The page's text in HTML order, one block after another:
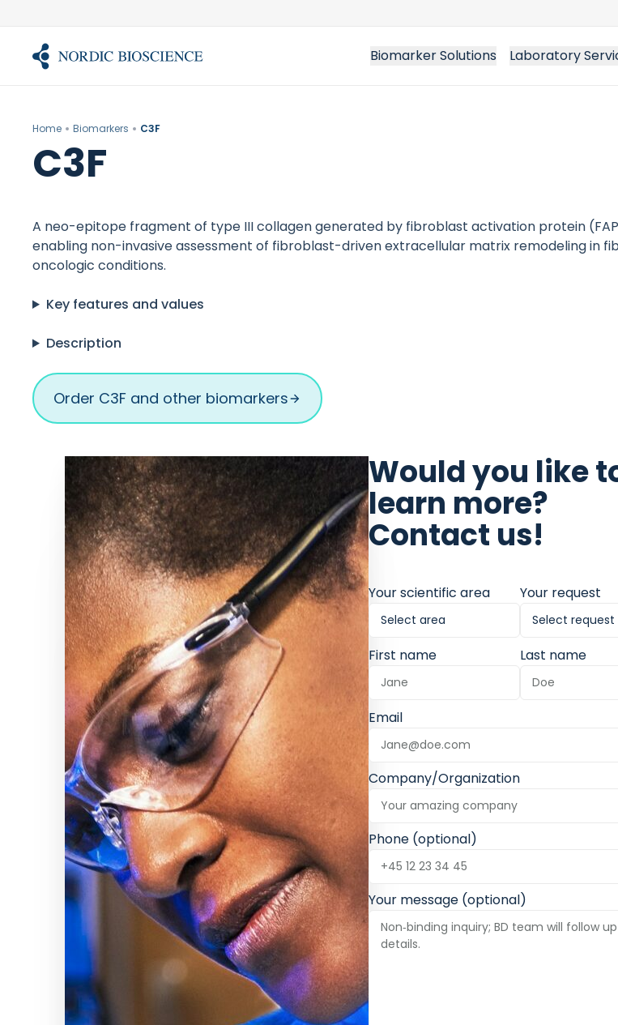
content
Biomarker Solutions Laboratory
Home Biomarkers C3F
C3F
A neo-epitope fragment of type III collagen generated by fibroblast activation protein
enabling non-invasive assessment of fibroblast-driven extracellular matrix remodeling in
oncologic conditions.
Key features and values
Description
Order C3F and other biomarkers
Would you like
learn more?
Contact us!
Your scientific area Your request
First name Last name
Email
Company/Organization
Phone (optional)
Your message (optional)